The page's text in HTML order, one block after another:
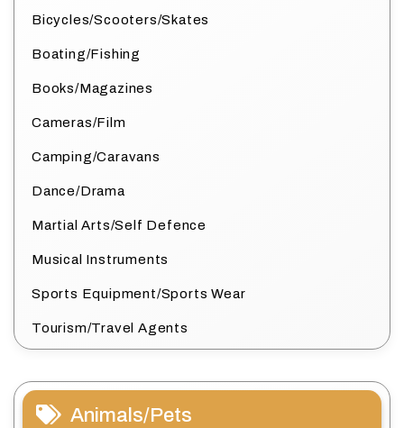
Bicycles/Scooters/Skates
Boating/Fishing
Books/Magazines
Cameras/Film
Camping/Caravans
Dance/Drama
Martial Arts/Self Defence
Musical Instruments
Sports Equipment/Sports Wear
Tourism/Travel Agents
Animals/Pets